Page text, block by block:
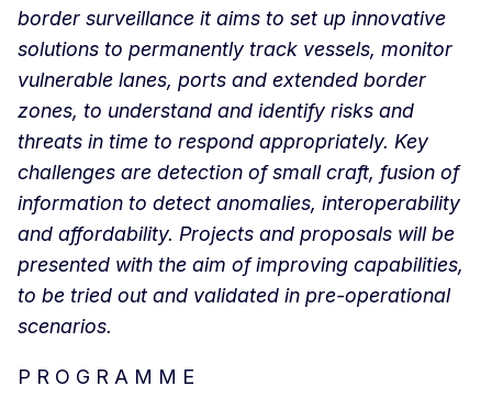
border surveillance it aims to set up innovative
solutions to permanently track vessels, monitor
vulnerable lanes, ports and extended border
zones, to understand and identify risks and
threats in time to respond appropriately. Key
challenges are detection of small craft, fusion of
information to detect anomalies, interoperability
and affordability. Projects and proposals will be
presented with the aim of improving capabilities,
to be tried out and validated in pre-operational
scenarios.
P R O G R A M M E